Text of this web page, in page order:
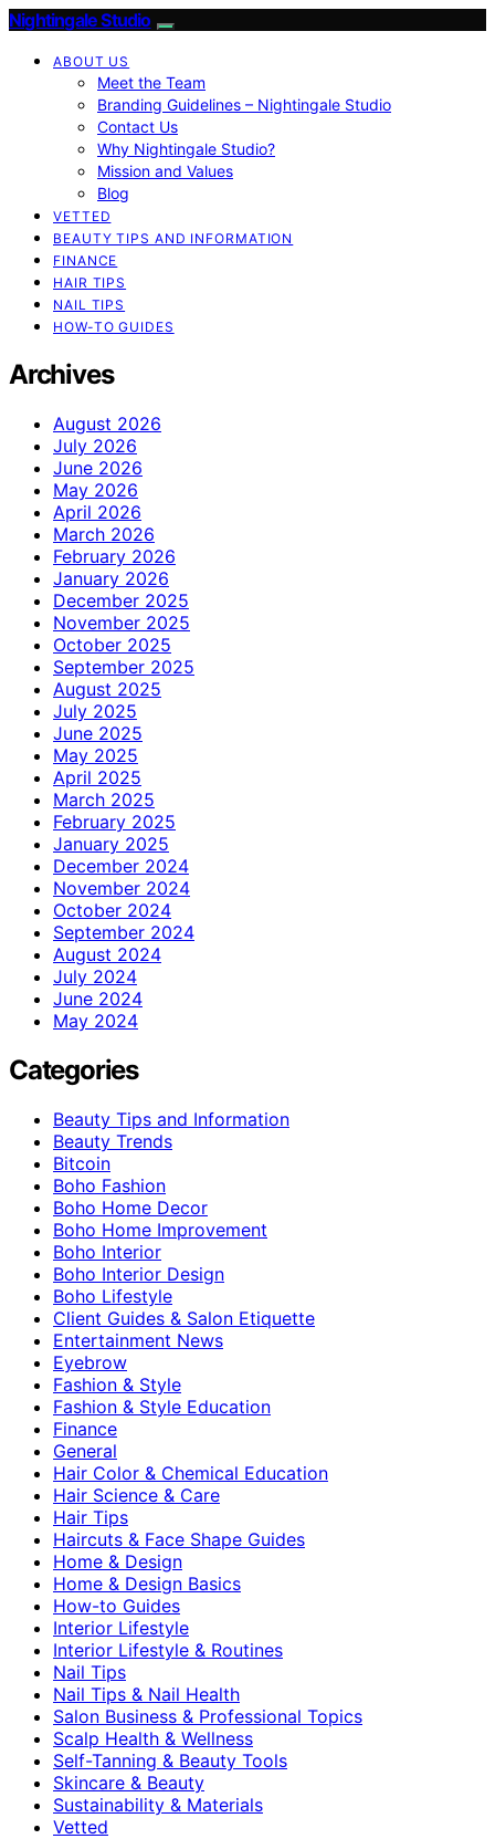
Nightingale Studio
ABOUT US
Meet the Team
Branding Guidelines – Nightingale Studio
Contact Us
Why Nightingale Studio?
Mission and Values
Blog
VETTED
BEAUTY TIPS AND INFORMATION
FINANCE
HAIR TIPS
NAIL TIPS
HOW-TO GUIDES
Archives
August 2026
July 2026
June 2026
May 2026
April 2026
March 2026
February 2026
January 2026
December 2025
November 2025
October 2025
September 2025
August 2025
July 2025
June 2025
May 2025
April 2025
March 2025
February 2025
January 2025
December 2024
November 2024
October 2024
September 2024
August 2024
July 2024
June 2024
May 2024
Categories
Beauty Tips and Information
Beauty Trends
Bitcoin
Boho Fashion
Boho Home Decor
Boho Home Improvement
Boho Interior
Boho Interior Design
Boho Lifestyle
Client Guides & Salon Etiquette
Entertainment News
Eyebrow
Fashion & Style
Fashion & Style Education
Finance
General
Hair Color & Chemical Education
Hair Science & Care
Hair Tips
Haircuts & Face Shape Guides
Home & Design
Home & Design Basics
How-to Guides
Interior Lifestyle
Interior Lifestyle & Routines
Nail Tips
Nail Tips & Nail Health
Salon Business & Professional Topics
Scalp Health & Wellness
Self-Tanning & Beauty Tools
Skincare & Beauty
Sustainability & Materials
Vetted